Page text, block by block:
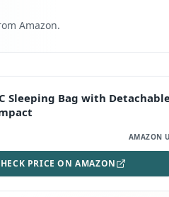
Amazon.
Sleeping Bag with
AMAZON
PRICE ON AMAZON